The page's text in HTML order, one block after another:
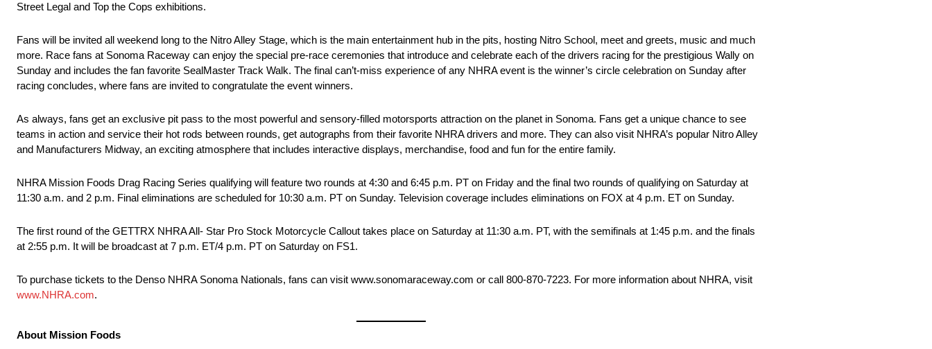
Street Legal and Top the Cops exhibitions.
Fans will be invited all weekend long to the Nitro Alley Stage, which is the main entertainment hub in the pits, hosting Nitro School, meet and greets, music and much
more. Race fans at Sonoma Raceway can enjoy the special pre-race ceremonies that introduce and celebrate each of the drivers racing for the prestigious Wally on
Sunday and includes the fan favorite SealMaster Track Walk. The final can’t-miss experience of any NHRA event is the winner’s circle celebration on Sunday after
racing concludes, where fans are invited to congratulate the event winners.
As always, fans get an exclusive pit pass to the most powerful and sensory-filled motorsports attraction on the planet in Sonoma. Fans get a unique chance to see
teams in action and service their hot rods between rounds, get autographs from their favorite NHRA drivers and more. They can also visit NHRA’s popular Nitro Alley
and Manufacturers Midway, an exciting atmosphere that includes interactive displays, merchandise, food and fun for the entire family.
NHRA Mission Foods Drag Racing Series qualifying will feature two rounds at 4:30 and 6:45 p.m. PT on Friday and the final two rounds of qualifying on Saturday at
11:30 a.m. and 2 p.m. Final eliminations are scheduled for 10:30 a.m. PT on Sunday. Television coverage includes eliminations on FOX at 4 p.m. ET on Sunday.
The first round of the GETTRX NHRA All- Star Pro Stock Motorcycle Callout takes place on Saturday at 11:30 a.m. PT, with the semifinals at 1:45 p.m. and the finals
at 2:55 p.m. It will be broadcast at 7 p.m. ET/4 p.m. PT on Saturday on FS1.
To purchase tickets to the Denso NHRA Sonoma Nationals, fans can visit www.sonomaraceway.com or call 800-870-7223. For more information about NHRA, visit
www.NHRA.com.
About Mission Foods